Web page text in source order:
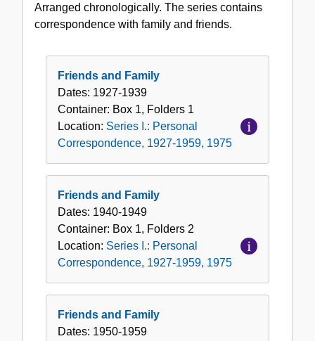
Personal
Correspondence,
1975
Arranged chronologically. The series contains
correspondence with family and friends.
Friends and Family
Dates: 1927-1939
Container: Box 1, Folders 1
Location: Series I.: Personal
Correspondence, 1927-1959, 1975
Friends and Family
Dates: 1940-1949
Container: Box 1, Folders 2
Location: Series I.: Personal
Correspondence, 1927-1959, 1975
Friends and Family
Dates: 1950-1959